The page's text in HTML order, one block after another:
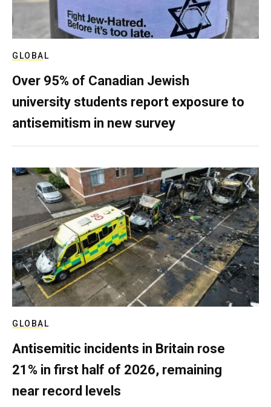
GLOBAL
Over 95% of Canadian Jewish
university students report exposure to
antisemitism in new survey
GLOBAL
Antisemitic incidents in Britain rose
21% in first half of 2026, remaining
near record levels